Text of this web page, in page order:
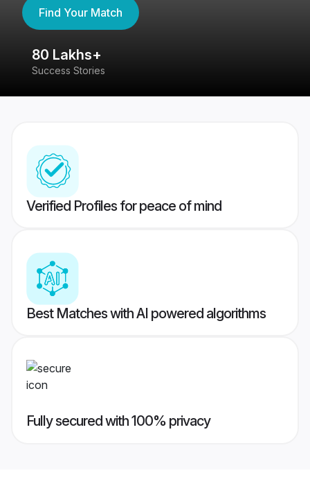
Find Your Match
80 Lakhs+
Success Stories
Verified Profiles for peace of mind
Best Matches with AI powered algorithms
Fully secured with 100% privacy